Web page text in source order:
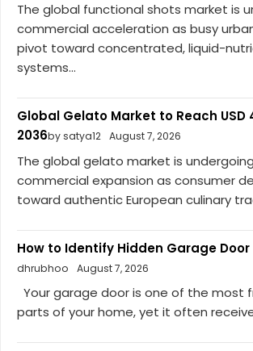
The global functional shots market is
commercial acceleration as busy
pivot toward concentrated, liquid-
systems...
Global Gelato Market to Reach USD
2036by satya12 August 7, 2026
The global gelato market is
commercial expansion as consumer
toward authentic European culinary
How to Identify Hidden Garage
dhrubhoo
August 7, 2026
Your garage door is one of the most
parts of your home, yet it often